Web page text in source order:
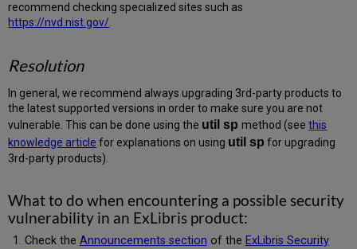
recommend checking specialized sites such as
https://nvd.nist.gov/.
Resolution
In general, we recommend always upgrading 3rd-party products to
the latest supported versions in order to make sure you are not
vulnerable. This can be done using the utilspmethod (seethis
knowledge article for explanations on using util sp for upgrading
3rd-party products).
What to do when encountering a possible security
vulnerability in an ExLibris product:
Check the Announcements section of the ExLibris Security